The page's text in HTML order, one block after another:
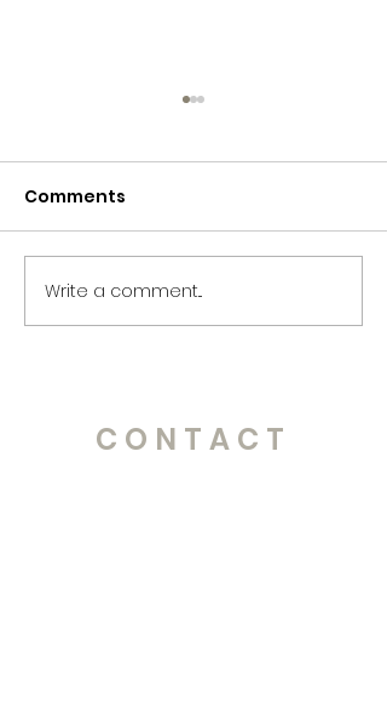
365 Letters to Myself
Comments
Write a comment...
CONTACT